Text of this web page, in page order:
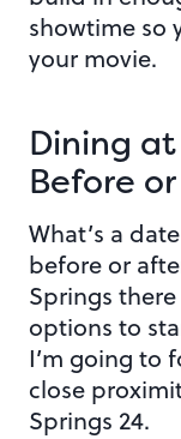
showtime so
your movie.
Dining at
Before
What’s a
before or
Springs
options to
I’m going to
close
Springs 24.